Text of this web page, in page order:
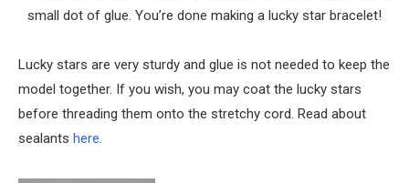
small dot of glue. You’re done making a lucky star bracelet!
Lucky stars are very sturdy and glue is not needed to keep the
model together. If you wish, you may coat the lucky stars
before threading them onto the stretchy cord. Read about
sealants here.